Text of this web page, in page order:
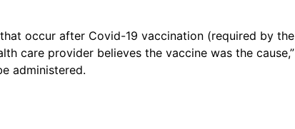
occur after Covid-19 vaccination (required by the
care provider believes the vaccine was the cause,”
administered.